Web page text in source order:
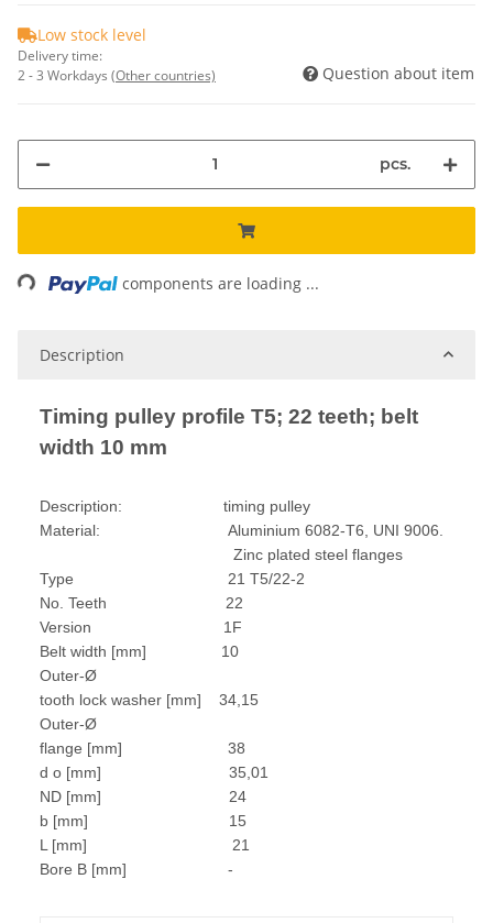
Low stock level
Delivery time:
2 - 3 Workdays (Other countries) Question about item
pcs.
components are loading ...
Description
Timing pulley profile T5; 22 teeth; belt
width 10 mm
Description: timing pulley
Material: Aluminium 6082-T6, UNI 9006.
Zinc plated steel flanges
Type 21 T5/22-2
No. Teeth 22
Version 1F
Belt width [mm] 10
Outer-Ø
tooth lock washer [mm] 34,15
Outer-Ø
flange [mm] 38
d o [mm] 35,01
ND [mm] 24
b [mm] 15
L [mm] 21
Bore B [mm] -